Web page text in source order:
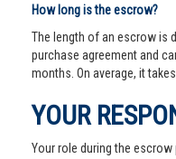
How long is the escrow?
The length of an escrow is
purchase agreement and
months. On average, it
YOUR
Your role during the